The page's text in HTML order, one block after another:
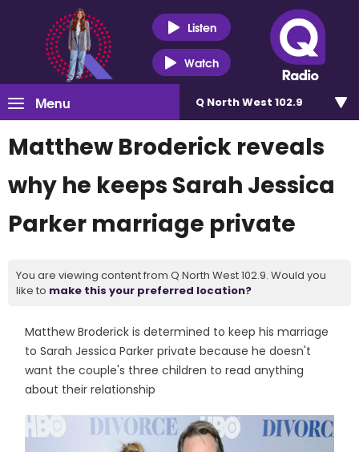
Listen
Watch
Menu Q North West 102.9
Matthew Broderick reveals
why he keeps Sarah Jessica
Parker marriage private
You are viewing content from Q North West 102.9. Would you
like to make this your preferred location?
Matthew Broderick is determined to keep his marriage
to Sarah Jessica Parker private because he doesn't
want the couple's three children to read anything
about their relationship